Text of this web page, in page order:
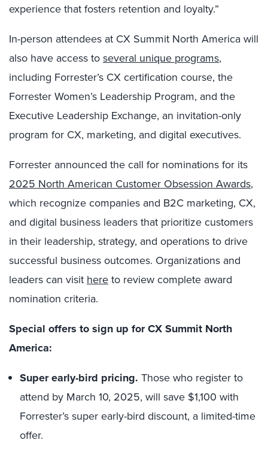
experience that fosters retention and loyalty.”
In-person attendees at CX Summit North America will
also have access toseveral unique programs,
including Forrester’s CX certification course, the
Forrester Women’s Leadership Program, and the
Executive Leadership Exchange, an invitation-only
program for CX, marketing, and digital executives.
Forrester announced the call for nominations for its
2025 North American Customer Obsession Awards,
which recognize companies and B2C marketing, CX,
and digital business leaders that prioritize customers
in their leadership, strategy, and operations to drive
successful business outcomes. Organizations and
leaderscan visit hereto review complete award
nomination criteria.
Special offers to sign up for CX Summit North
America:
Super early-bird pricing. Those who register to
attend by March 10, 2025, will save $1,100 with
Forrester’s super early-bird discount, a limited-time
offer.